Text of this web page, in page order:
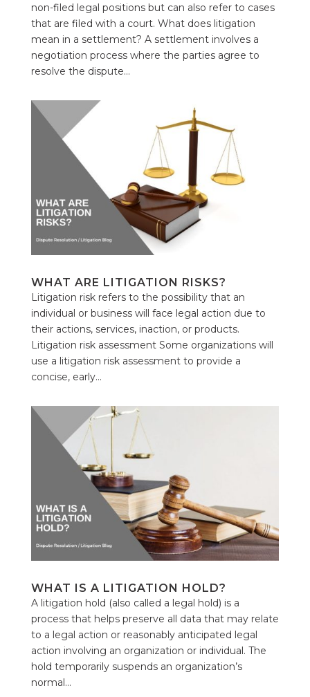
non-filed legal positions but can also refer to cases
that are filed with a court. What does litigation
mean in a settlement? A settlement involves a
negotiation process where the parties agree to
resolve the dispute...
WHAT ARE LITIGATION RISKS?
Litigation risk refers to the possibility that an
individual or business will face legal action due to
their actions, services, inaction, or products.
Litigation risk assessment Some organizations will
use a litigation risk assessment to provide a
concise, early...
WHAT IS A LITIGATION HOLD?
A litigation hold (also called a legal hold) is a
process that helps preserve all data that may relate
to a legal action or reasonably anticipated legal
action involving an organization or individual. The
hold temporarily suspends an organization’s
normal...